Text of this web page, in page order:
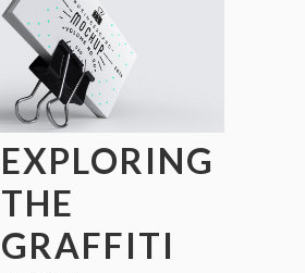
EXPLORING
THE
GRAFFITI